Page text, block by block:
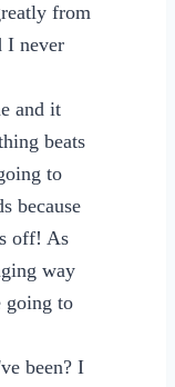
from
I never
and it
beats
to
because
off! As
way
going to
been? I